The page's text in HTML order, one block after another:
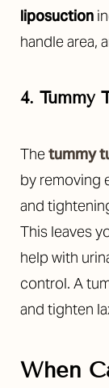
liposuction
handle area,
4. Tummy
Thetummy
by removing
and
This leaves
help with
control. A
and tighten
When